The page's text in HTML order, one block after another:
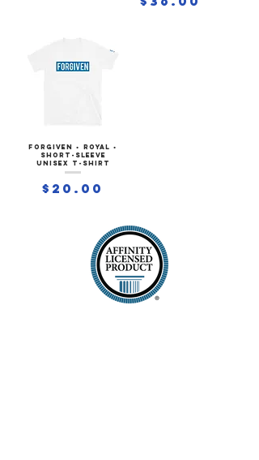
FORGIVEN • ROYAL •
Short-Sleeve
Unisex T-Shirt
Price
$20.00